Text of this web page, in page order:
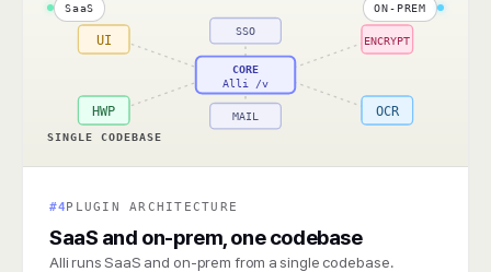
SaaS ON-PREM
UI
HWP
SSO
MAIL
CORE
Alli /v
ENCRYPT
OCR
SINGLE CODEBASE
#4PLUGIN ARCHITECTURE
SaaS and on-prem, one codebase
Alli runs SaaS and on-prem from a single codebase.